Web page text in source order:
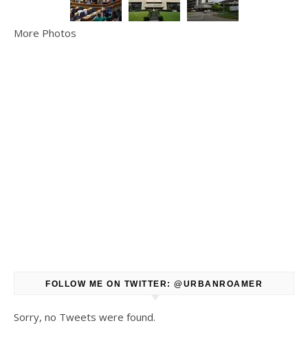
More Photos
FOLLOW ME ON TWITTER: @URBANROAMER
Sorry, no Tweets were found.